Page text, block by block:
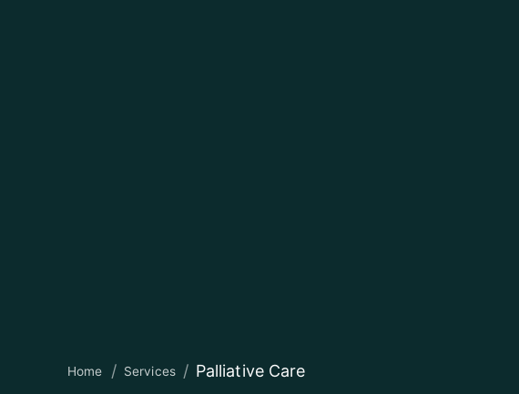
Home Services Palliative Care